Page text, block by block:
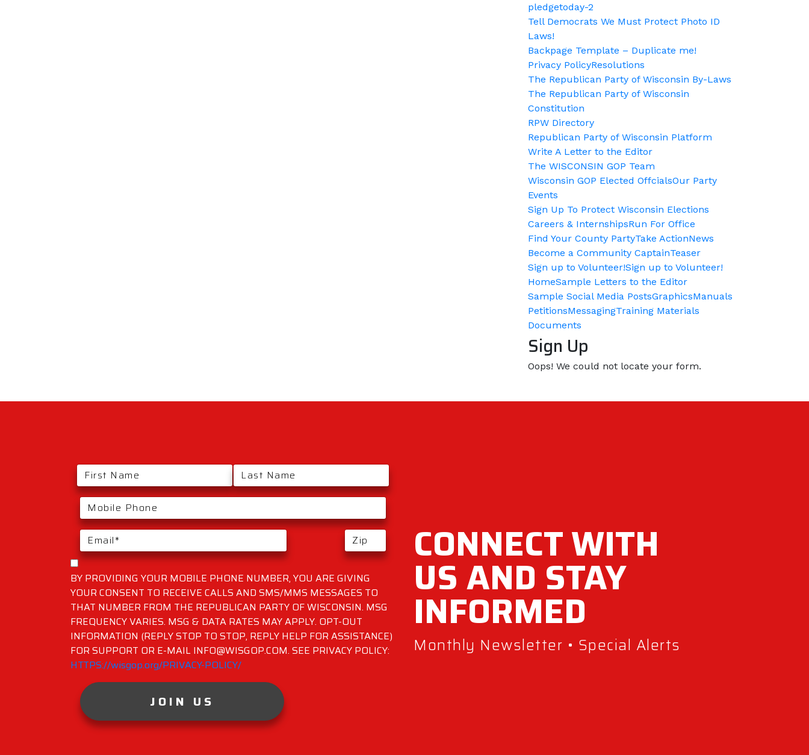
pledgetoday-2
Tell Democrats We Must Protect Photo ID
Laws!
Backpage Template – Duplicate me!
Privacy PolicyResolutions
The Republican Party of Wisconsin By-Laws
The Republican Party of Wisconsin
Constitution
RPW Directory
Republican Party of Wisconsin Platform
Write A Letter to the Editor
The WISCONSIN GOP Team
Wisconsin GOP Elected OffcialsOur Party
Events
Sign Up To Protect Wisconsin Elections
Careers & InternshipsRun For Office
Find Your County PartyTake ActionNews
Become a Community CaptainTeaser
Sign up to Volunteer!Sign up to Volunteer!
HomeSample Letters to the Editor
Sample Social Media PostsGraphicsManuals
PetitionsMessagingTraining Materials
Documents
Sign Up
Oops! We could not locate your form.
BY PROVIDING YOUR MOBILE PHONE NUMBER, YOU ARE GIVING
YOUR CONSENT TO RECEIVE CALLS AND SMS/MMS MESSAGES TO
THAT NUMBER FROM THE REPUBLICAN PARTY OF WISCONSIN. MSG
FREQUENCY VARIES. MSG & DATA RATES MAY APPLY. OPT-OUT
INFORMATION (REPLY STOP TO STOP, REPLY HELP FOR ASSISTANCE)
FOR SUPPORT OR E-MAIL INFO@WISGOP.COM. SEE PRIVACY POLICY:
HTTPS://wisgop.org/PRIVACY-POLICY/
JOIN US
CONNECT WITH
US AND STAY
INFORMED
Monthly Newsletter • Special Alerts